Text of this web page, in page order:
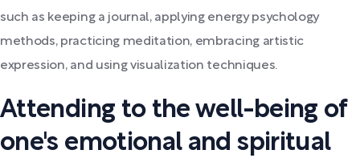
such as keeping a journal, applying energy psychology
methods, practicing meditation, embracing artistic
expression, and using visualization techniques.
Attending to the well-being of
one's emotional and spiritual